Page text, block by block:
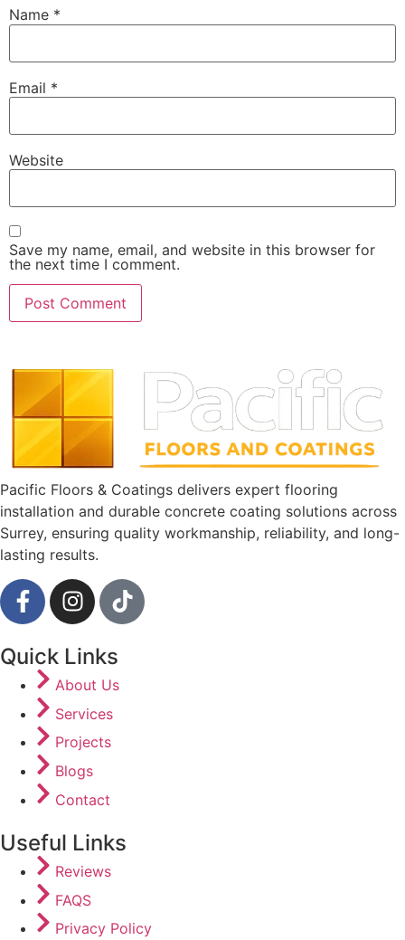
Name *
Email *
Website
Save my name, email, and website in this browser for
the next time I comment.
Pacific Floors & Coatings delivers expert flooring
installation and durable concrete coating solutions across
Surrey, ensuring quality workmanship, reliability, and long-
lasting results.
Quick Links
About Us
Services
Projects
Blogs
Contact
Useful Links
Reviews
FAQS
Privacy Policy